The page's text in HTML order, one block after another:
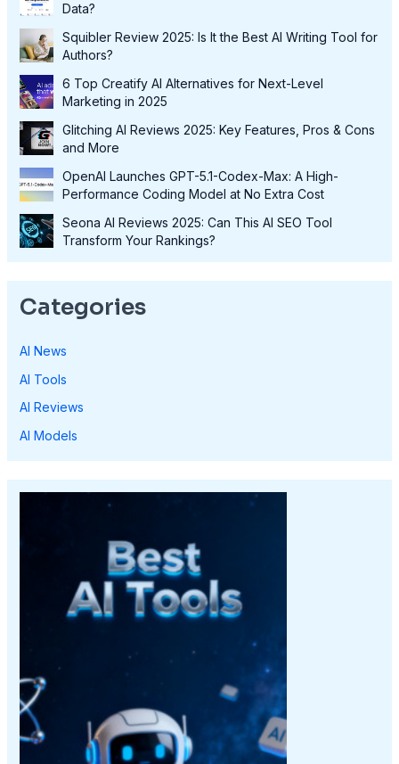
Data?
Squibler Review 2025: Is It the Best AI Writing Tool for
Authors?
6 Top Creatify AI Alternatives for Next-Level
Marketing in 2025
Glitching AI Reviews 2025: Key Features, Pros & Cons
and More
OpenAI Launches GPT-5.1-Codex-Max: A High-
Performance Coding Model at No Extra Cost
Seona AI Reviews 2025: Can This AI SEO Tool
Transform Your Rankings?
Categories
AI News
AI Tools
AI Reviews
AI Models